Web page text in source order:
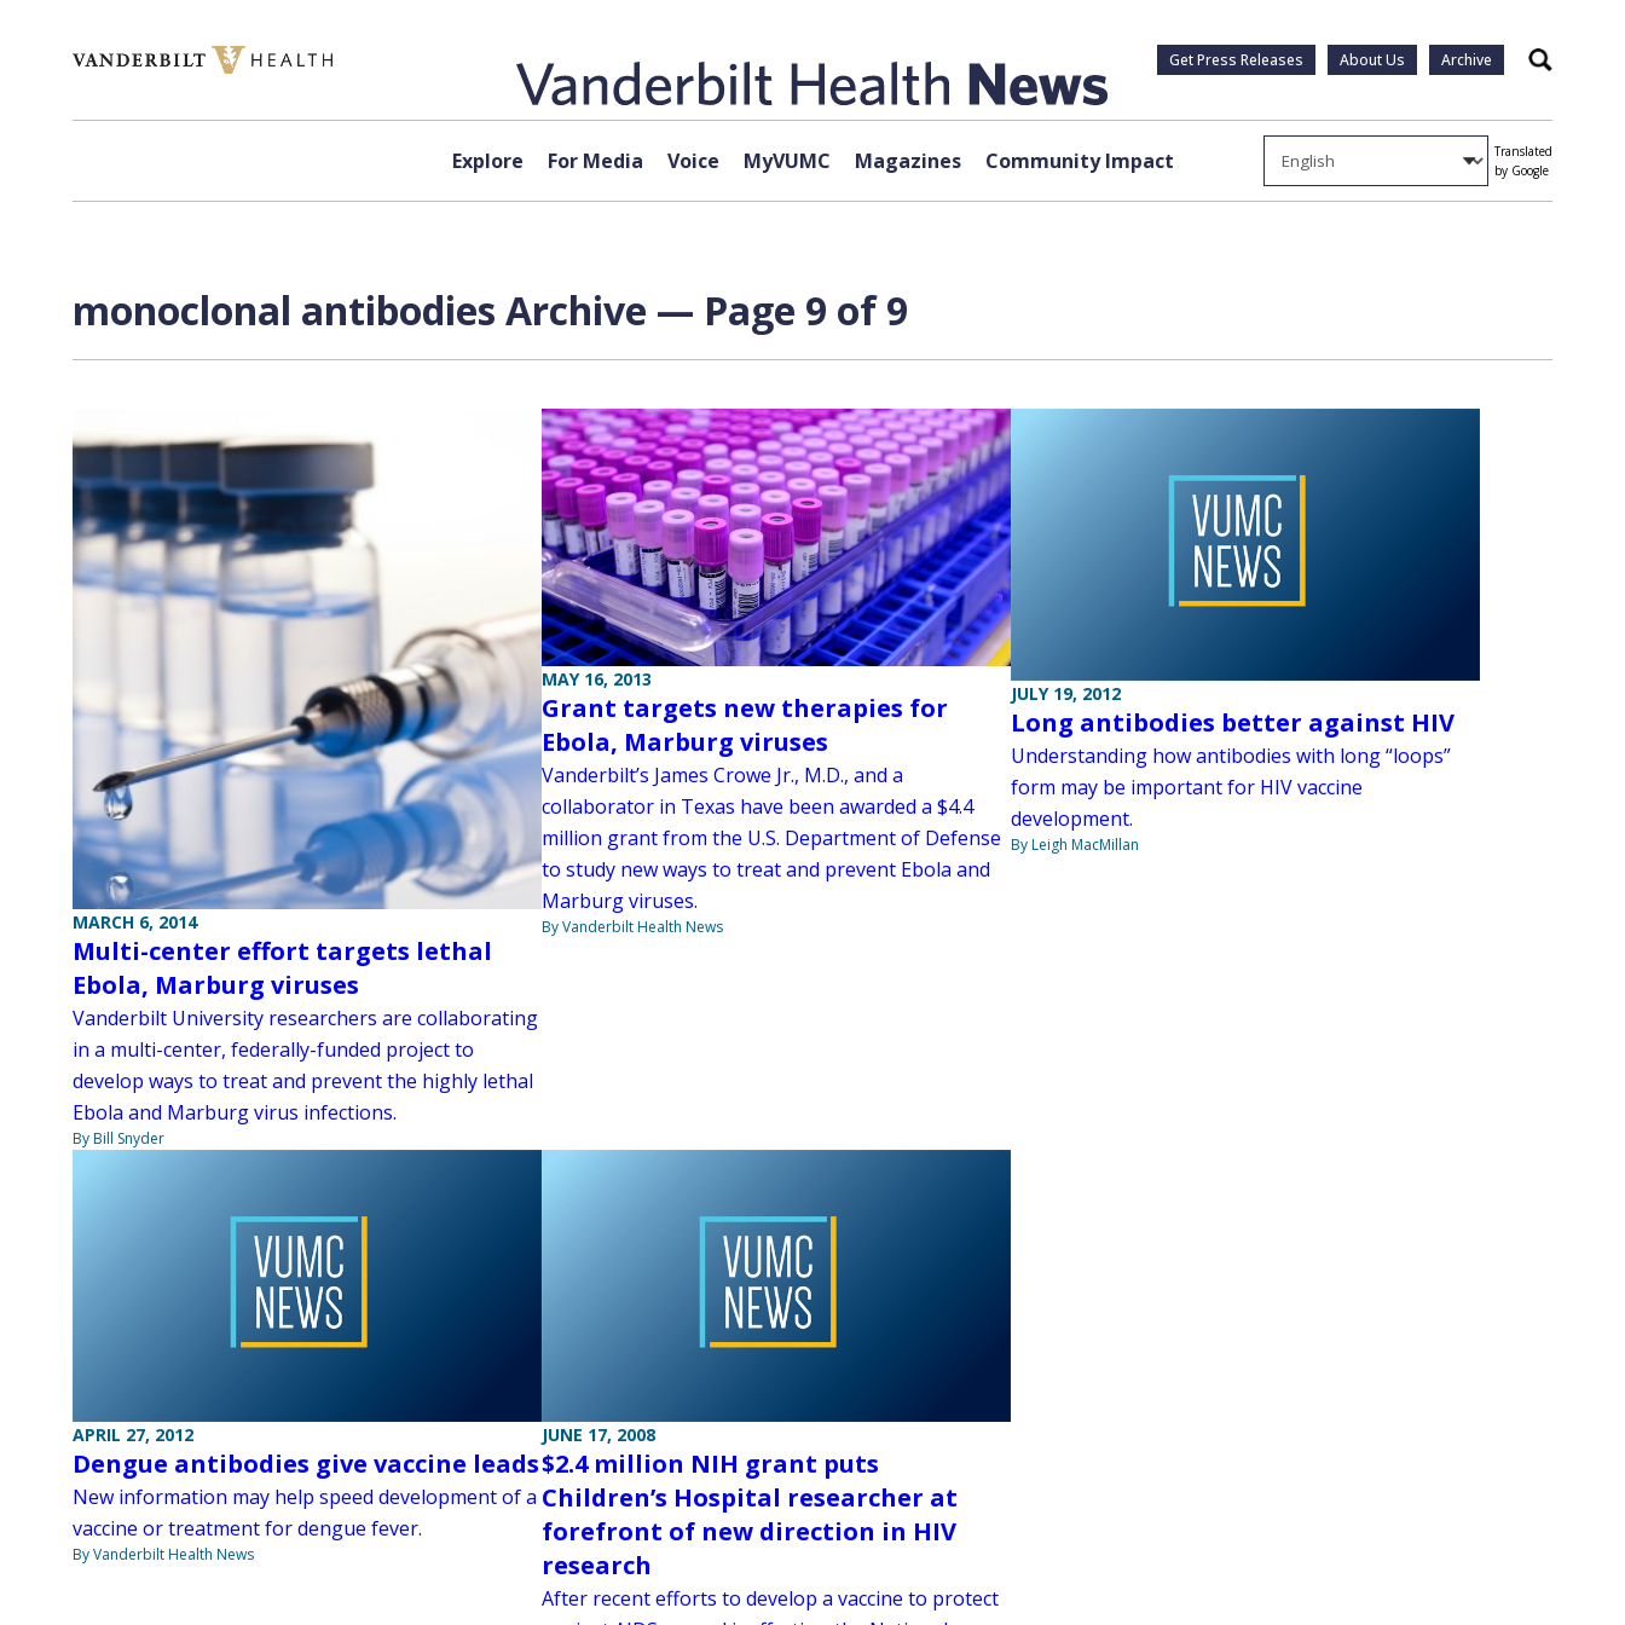
Get Press Releases About Us Archive Search
Explore For Media Voice MyVUMC Magazines Community Impact
Translated
by Google
monoclonal antibodies Archive — Page 9 of 9
MARCH 6, 2014
Multi-center effort targets lethal
Ebola, Marburg viruses
Vanderbilt University researchers are collaborating
in a multi-center, federally-funded project to
develop ways to treat and prevent the highly lethal
Ebola and Marburg virus infections.
By Bill Snyder
MAY 16, 2013
Grant targets new therapies for
Ebola, Marburg viruses
Vanderbilt’s James Crowe Jr., M.D., and a
collaborator in Texas have been awarded a $4.4
million grant from the U.S. Department of Defense
to study new ways to treat and prevent Ebola and
Marburg viruses.
By Vanderbilt Health News
JULY 19, 2012
Long antibodies better against HIV
Understanding how antibodies with long “loops”
form may be important for HIV vaccine
development.
By Leigh MacMillan
APRIL 27, 2012
Dengue antibodies give vaccine leads
New information may help speed development of a
vaccine or treatment for dengue fever.
By Vanderbilt Health News
JUNE 17, 2008
$2.4 million NIH grant puts
Children’s Hospital researcher at
forefront of new direction in HIV
research
After recent efforts to develop a vaccine to protect